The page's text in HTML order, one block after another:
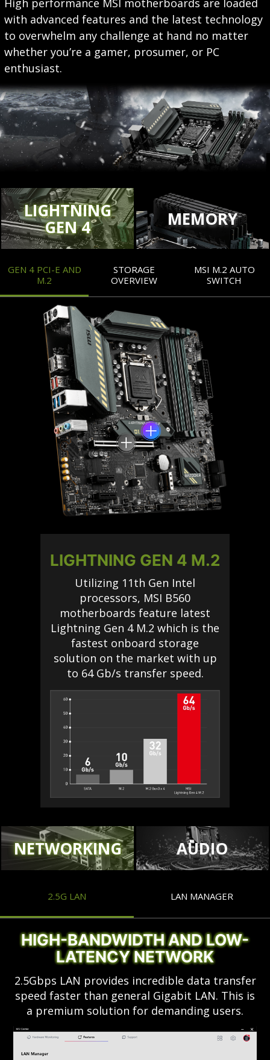
High performance MSI motherboards are loaded
with advanced features and the latest technology
to overwhelm any challenge at hand no matter
whether you’re a gamer, prosumer, or PC
enthusiast.
LIGHTNING
GEN 4 MEMORY
GEN 4 PCI-E AND
M.2
STORAGE
OVERVIEW
MSI M.2 AUTO
SWITCH
LIGHTNING GEN 4 M.2
Utilizing 11th Gen Intel
processors, MSI B560
motherboards feature latest
Lightning Gen 4 M.2 which is the
fastest onboard storage
solution on the market with up
to 64 Gb/s transfer speed.
NETWORKING AUDIO
2.5G LAN LAN MANAGER
HIGH-BANDWIDTH AND LOW-
LATENCY NETWORK
2.5Gbps LAN provides incredible data transfer
speed faster than general Gigabit LAN. This is
a premium solution for demanding users.